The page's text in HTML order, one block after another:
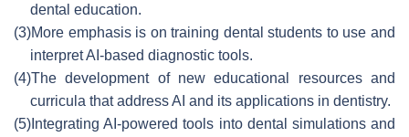
dental education.
(3)More emphasis is on training dental students to use and
interpret AI-based diagnostic tools.
(4)The development of new educational resources and
curricula that address AI and its applications in dentistry.
(5) Integrating AI-powered tools into dental simulations and